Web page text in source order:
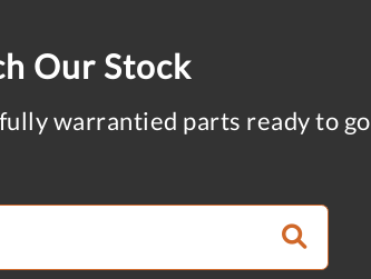
Our Stock
fully warrantied parts ready to go